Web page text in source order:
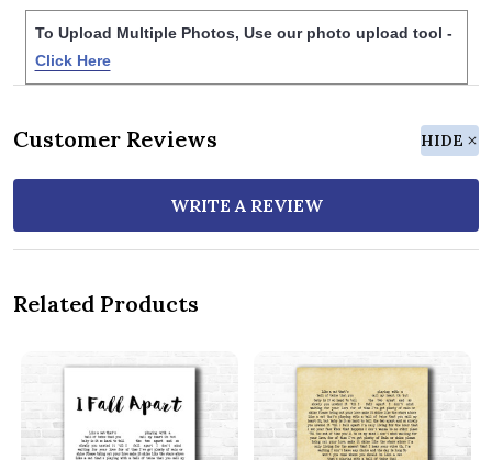
To Upload Multiple Photos, Use our photo upload tool -
Click Here
Customer Reviews HIDE
WRITE A REVIEW
Related Products